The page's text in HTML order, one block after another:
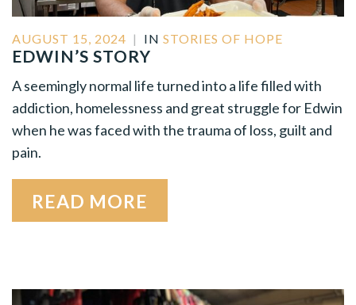
AUGUST 15, 2024 | IN STORIES OF HOPE
EDWIN’S STORY
A seemingly normal life turned into a life filled with
addiction, homelessness and great struggle for Edwin
when he was faced with the trauma of loss, guilt and
pain.
READ MORE